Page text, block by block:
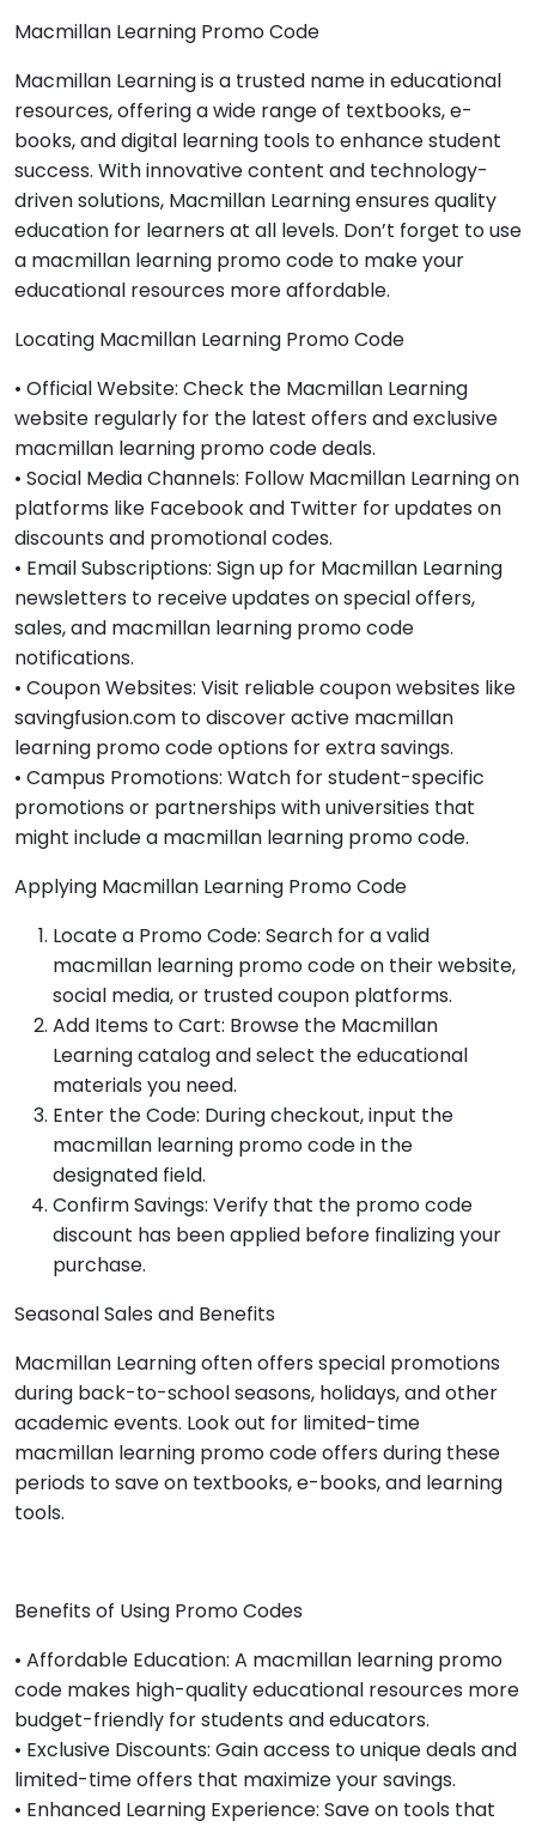
Macmillan Learning Promo Code
Macmillan Learning is a trusted name in educational
resources, offering a wide range of textbooks, e-
books, and digital learning tools to enhance student
success. With innovative content and technology-
driven solutions, Macmillan Learning ensures quality
education for learners at all levels. Don’t forget to use
a macmillan learning promo code to make your
educational resources more affordable.
Locating Macmillan Learning Promo Code
• Official Website: Check the Macmillan Learning
website regularly for the latest offers and exclusive
macmillan learning promo code deals.
• Social Media Channels: Follow Macmillan Learning on
platforms like Facebook and Twitter for updates on
discounts and promotional codes.
• Email Subscriptions: Sign up for Macmillan Learning
newsletters to receive updates on special offers,
sales, and macmillan learning promo code
notifications.
• Coupon Websites: Visit reliable coupon websites like
savingfusion.com to discover active macmillan
learning promo code options for extra savings.
• Campus Promotions: Watch for student-specific
promotions or partnerships with universities that
might include a macmillan learning promo code.
Applying Macmillan Learning Promo Code
Locate a Promo Code: Search for a valid
macmillan learning promo code on their website,
social media, or trusted coupon platforms.
Add Items to Cart: Browse the Macmillan
Learning catalog and select the educational
materials you need.
Enter the Code: During checkout, input the
macmillan learning promo code in the
designated field.
Confirm Savings: Verify that the promo code
discount has been applied before finalizing your
purchase.
Seasonal Sales and Benefits
Macmillan Learning often offers special promotions
during back-to-school seasons, holidays, and other
academic events. Look out for limited-time
macmillan learning promo code offers during these
periods to save on textbooks, e-books, and learning
tools.
Benefits of Using Promo Codes
• Affordable Education: A macmillan learning promo
code makes high-quality educational resources more
budget-friendly for students and educators.
• Exclusive Discounts: Gain access to unique deals and
limited-time offers that maximize your savings.
• Enhanced Learning Experience: Save on tools that